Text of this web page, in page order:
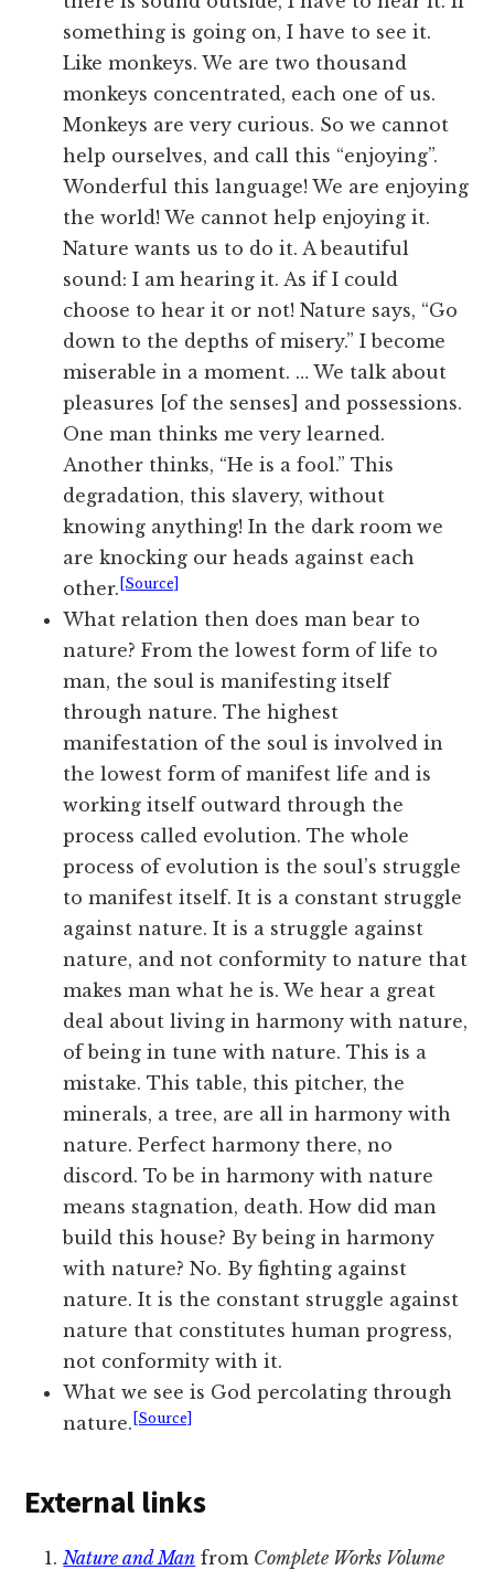
something is going on, I have to see it.
Like monkeys. We are two thousand
monkeys concentrated, each one of us.
Monkeys are very curious. So we cannot
help ourselves, and call this “enjoying”.
Wonderful this language! We are enjoying
the world! We cannot help enjoying it.
Nature wants us to do it. A beautiful
sound: I am hearing it. As if I could
choose to hear it or not! Nature says, “Go
down to the depths of misery.” I become
miserable in a moment. … We talk about
pleasures [of the senses] and possessions.
One man thinks me very learned.
Another thinks, “He is a fool.” This
degradation, this slavery, without
knowing anything! In the dark room we
are knocking our heads against each
other. [Source]
What relation then does man bear to
nature? From the lowest form of life to
man, the soul is manifesting itself
through nature. The highest
manifestation of the soul is involved in
the lowest form of manifest life and is
working itself outward through the
process called evolution. The whole
process of evolution is the soul’s struggle
to manifest itself. It is a constant struggle
against nature. It is a struggle against
nature, and not conformity to nature that
makes man what he is. We hear a great
deal about living in harmony with nature,
of being in tune with nature. This is a
mistake. This table, this pitcher, the
minerals, a tree, are all in harmony with
nature. Perfect harmony there, no
discord. To be in harmony with nature
means stagnation, death. How did man
build this house? By being in harmony
with nature? No. By fighting against
nature. It is the constant struggle against
nature that constitutes human progress,
not conformity with it.
What we see is God percolating through
nature. [Source]
External links
Nature and Man from Complete Works Volume